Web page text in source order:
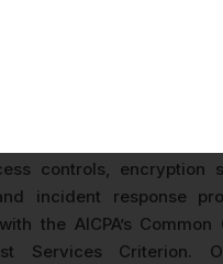
businesses that own
Massachusetts
written
required under
controls, encryption
incident response
the AICPA’s
Services Criterion.